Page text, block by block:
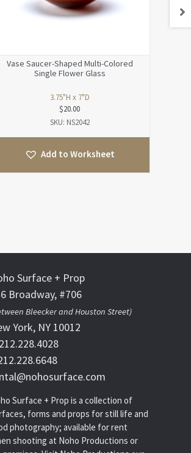
Vase Saucer-Shaped Multi-Colored
Single Flower Glass
3.75"H x 7"D
$20.00
SKU: NS2042
Add to Worksheet
Surface + Prop
Broadway, #706
Bleecker and Houston Street)
York, NY 10012
Surface + Prop is a collection of
forms and props for still life and
photography; available for rent
shooting at Noho Productions or